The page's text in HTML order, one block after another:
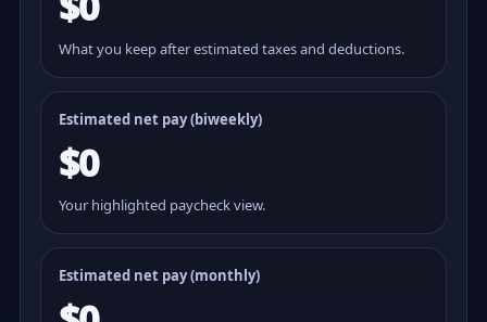
What you keep after estimated taxes and deductions.
Estimated net pay (biweekly)
$0
Your highlighted paycheck view.
Estimated net pay (monthly)